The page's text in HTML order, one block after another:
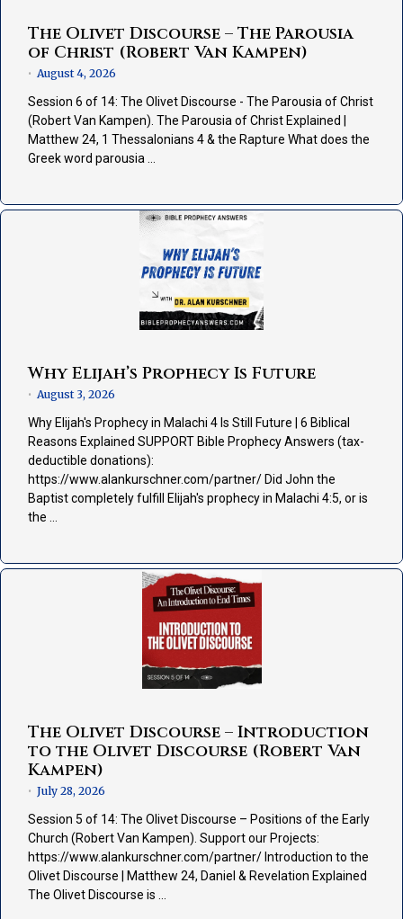
The Olivet Discourse – The Parousia
of Christ (Robert Van Kampen)
• August 4, 2026
Session 6 of 14: The Olivet Discourse - The Parousia of Christ
(Robert Van Kampen). The Parousia of Christ Explained |
Matthew 24, 1 Thessalonians 4 & the Rapture What does the
Greek word parousia …
Why Elijah’s Prophecy Is Future
• August 3, 2026
Why Elijah's Prophecy in Malachi 4 Is Still Future | 6 Biblical
Reasons Explained SUPPORT Bible Prophecy Answers (tax-
deductible donations):
https://www.alankurschner.com/partner/ Did John the
Baptist completely fulfill Elijah's prophecy in Malachi 4:5, or is
the …
The Olivet Discourse – Introduction
to the Olivet Discourse (Robert Van
Kampen)
• July 28, 2026
Session 5 of 14: The Olivet Discourse – Positions of the Early
Church (Robert Van Kampen). Support our Projects:
https://www.alankurschner.com/partner/ Introduction to the
Olivet Discourse | Matthew 24, Daniel & Revelation Explained
The Olivet Discourse is …